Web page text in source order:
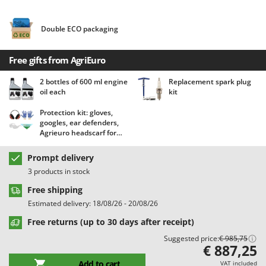
D
Dehumidifiers
E
Edge trimmers - Grass Trimmers
Egg incubators
Electric Air Compressors
Electric Battery-powered Pruning Shears
Electric Cheese Graters
Electric Grain Mills
Electric Ovens
Electric poultry brooder
Electric Pumps for Garden and Home Use
Electric Tying Machines for Vineyards
Batavia
Beper
Berkel
Bernardi
Bertolini Pumps
Besser Vacuum
Bestway
Beta tools
Bissell
Black & Decker
BlackStone
Bomet
Double ECO packaging
Free gifts from AgriEuro
2 bottles of 600 ml engine
oil each
Replacement spark plug
kit
Protection kit: gloves,
googles, ear defenders,
Agrieuro headscarf for
Prompt delivery
3 products in stock
Free shipping
Estimated delivery: 18/08/26 - 20/08/26
Free returns (up to 30 days after receipt)
Suggested price:€ 985,75
€ 887,25
VAT included